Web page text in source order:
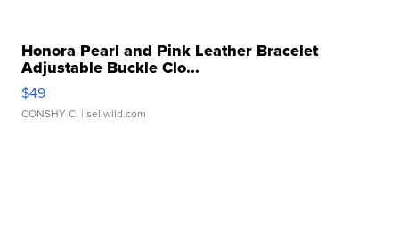
Honora Pearl and Pink Leather Bracelet
Adjustable Buckle Clo...
$49
CONSHY C. | sellwild.com